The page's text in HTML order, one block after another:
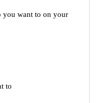
you want to on your
to